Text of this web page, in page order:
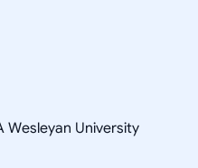
Wesleyan University